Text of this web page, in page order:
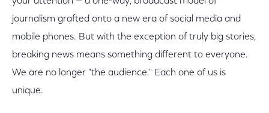
journalism grafted onto a new era of social media and
mobile phones. But with the exception of truly big stories,
breaking news means something different to everyone.
We are no longer "the audience." Each one of us is
unique.